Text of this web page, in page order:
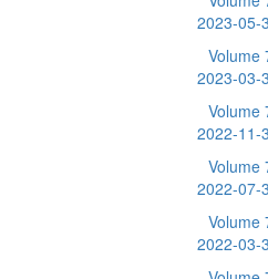
2023-05-
Volume
2023-03-
Volume
2022-11-
Volume
2022-07-
Volume
2022-03-